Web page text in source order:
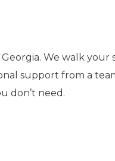
We walk
support from a
don’t need.